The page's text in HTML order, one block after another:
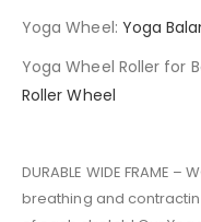
Yoga Wheel: Yoga
Yoga Wheel Roller for
Roller Wheel
DURABLE WIDE FRAME –
breathing and